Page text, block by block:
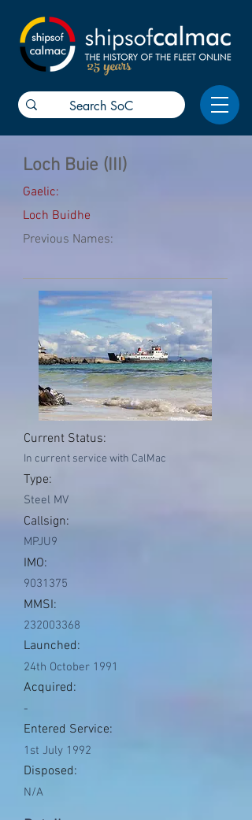
25 years
Loch Buie (III)
Gaelic:
Loch Buidhe
Previous Names:
Current Status:
In current service with CalMac
Type:
Steel MV
Callsign:
MPJU9
IMO:
9031375
MMSI:
232003368
Launched:
24th October 1991
Acquired:
-
Entered Service:
1st July 1992
Disposed:
N/A